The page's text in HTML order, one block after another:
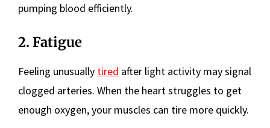
pumping blood efficiently.
2. Fatigue
Feeling unusually tired after light activity may signal
clogged arteries. When the heart struggles to get
enough oxygen, your muscles can tire more quickly.